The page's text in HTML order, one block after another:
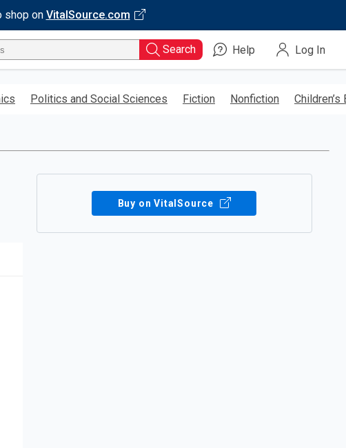
shop on VitalSource.com
Search Help Log In
Politics and Social Sciences Fiction Nonfiction Children’s
Buy on VitalSource